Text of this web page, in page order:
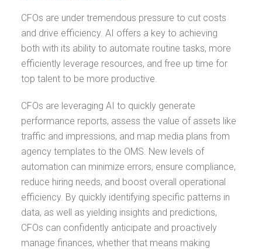
CFOs are under tremendous pressure to cut costs
and drive efficiency. AI offers a key to achieving
both with its ability to automate routine tasks, more
efficiently leverage resources, and free up time for
top talent to be more productive.
CFOs are leveraging AI to quickly generate
performance reports, assess the value of assets like
traffic and impressions, and map media plans from
agency templates to the OMS. New levels of
automation can minimize errors, ensure compliance,
reduce hiring needs, and boost overall operational
efficiency. By quickly identifying specific patterns in
data, as well as yielding insights and predictions,
CFOs can confidently anticipate and proactively
manage finances, whether that means making